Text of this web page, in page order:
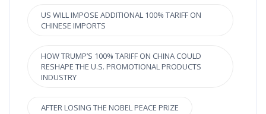
US WILL IMPOSE ADDITIONAL 100% TARIFF ON
CHINESE IMPORTS
HOW TRUMP’S 100% TARIFF ON CHINA COULD
RESHAPE THE U.S. PROMOTIONAL PRODUCTS
INDUSTRY
AFTER LOSING THE NOBEL PEACE PRIZE